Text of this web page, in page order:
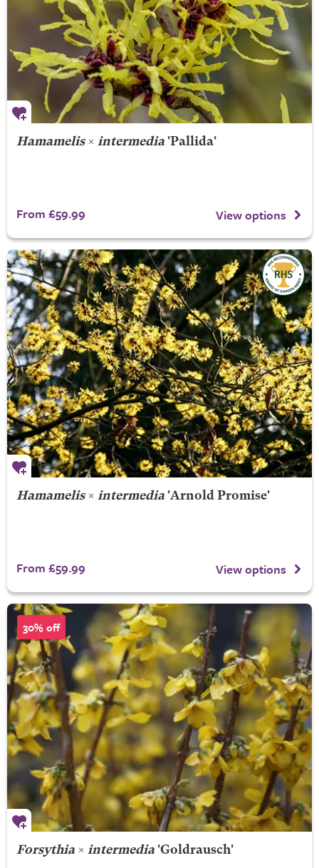
Hamamelis× intermedia'Pallida'
From £59.99 View options
Hamamelis× intermedia'Arnold Promise'
From £59.99 View options
30% off
Forsythia× intermedia'Goldrausch'